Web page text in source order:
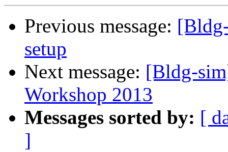
Previous message:
setup
Next message: [Bldg-
Workshop 2013
Messages sorted by: [
]